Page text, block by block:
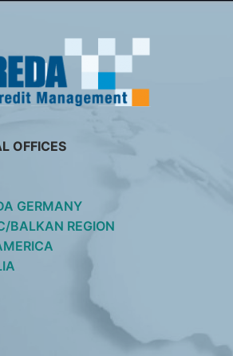
OFFICES
GERMANY
BALKAN REGION